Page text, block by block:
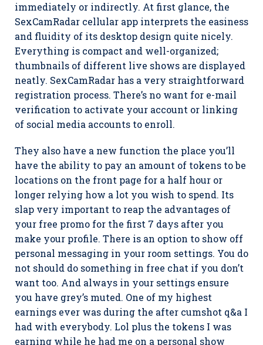
immediately or indirectly. At first glance, the
SexCamRadar cellular app interprets the easiness
and fluidity of its desktop design quite nicely.
Everything is compact and well-organized;
thumbnails of different live shows are displayed
neatly. SexCamRadar has a very straightforward
registration process. There’s no want for e-mail
verification to activate your account or linking
of social media accounts to enroll.
They also have a new function the place you’ll
have the ability to pay an amount of tokens to be
locations on the front page for a half hour or
longer relying how a lot you wish to spend. Its
slap very important to reap the advantages of
your free promo for the first 7 days after you
make your profile. There is an option to show off
personal messaging in your room settings. You do
not should do something in free chat if you don’t
want too. And always in your settings ensure
you have grey’s muted. One of my highest
earnings ever was during the after cumshot q&a I
had with everybody. Lol plus the tokens I was
earning while he had me on a personal show